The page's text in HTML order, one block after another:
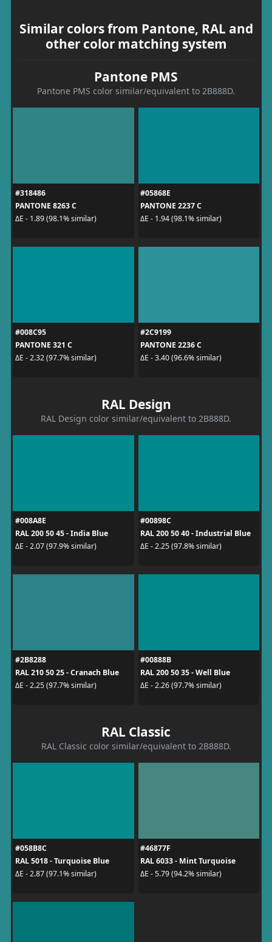
Similar colors from Pantone, RAL and
other color matching system
Pantone PMS
Pantone PMS color similar/equivalent to 2B888D.
#318486
PANTONE 8263 C
ΔE - 1.89 (98.1% similar)
#05868E
PANTONE 2237 C
ΔE - 1.94 (98.1% similar)
#008C95
PANTONE 321 C
ΔE - 2.32 (97.7% similar)
#2C9199
PANTONE 2236 C
ΔE - 3.40 (96.6% similar)
RAL Design
RAL Design color similar/equivalent to 2B888D.
#008A8E
RAL 200 50 45 - India Blue
ΔE - 2.07 (97.9% similar)
#00898C
RAL 200 50 40 - Industrial Blue
ΔE - 2.25 (97.8% similar)
#2B8288
RAL 210 50 25 - Cranach Blue
ΔE - 2.25 (97.7% similar)
#00888B
RAL 200 50 35 - Well Blue
ΔE - 2.26 (97.7% similar)
RAL Classic
RAL Classic color similar/equivalent to 2B888D.
#058B8C
RAL 5018 - Turquoise Blue
ΔE - 2.87 (97.1% similar)
#46877F
RAL 6033 - Mint Turquoise
ΔE - 5.79 (94.2% similar)